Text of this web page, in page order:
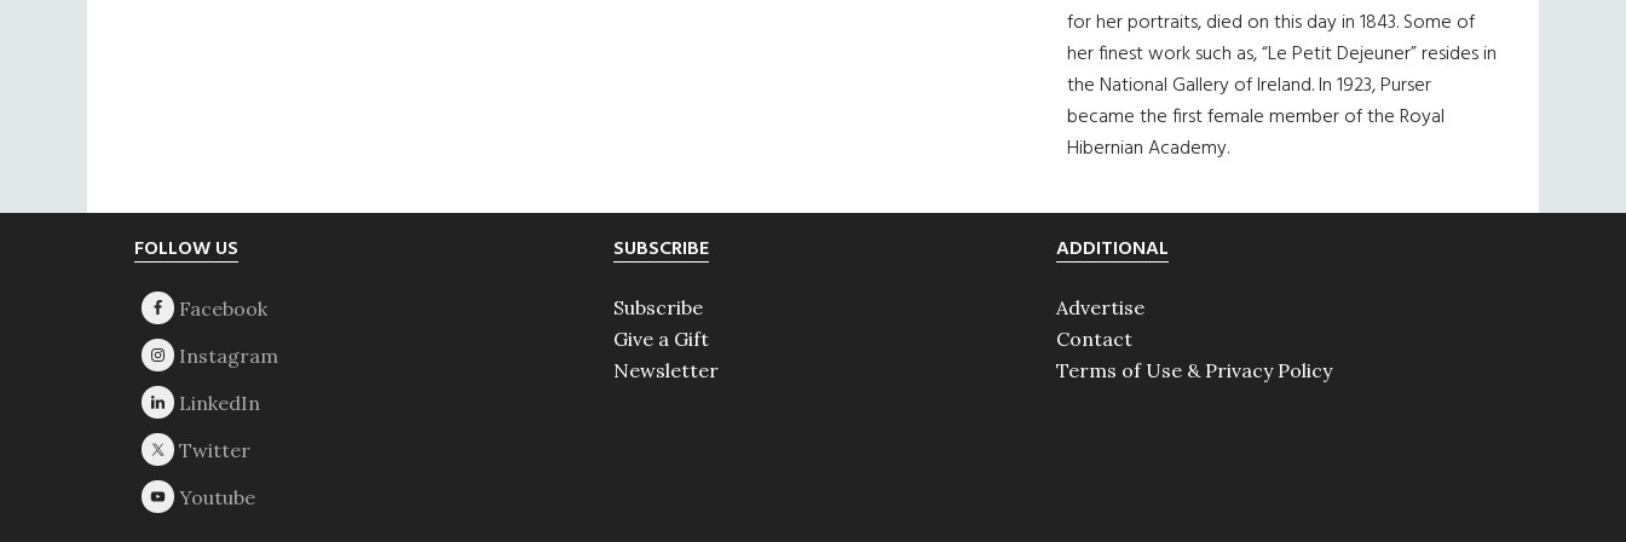
for her portraits, died on this day in 1843. Some of
her finest work such as, “Le Petit Dejeuner” resides in
the National Gallery of Ireland. In 1923, Purser
became the first female member of the Royal
Hibernian Academy.
FOLLOW US SUBSCRIBE
Subscribe
Give a Gift
Newsletter
ADDITIONAL
Advertise
Contact
Terms of Use & Privacy Policy